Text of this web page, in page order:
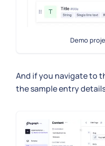
Demo
And if you navigate to
the sample entry